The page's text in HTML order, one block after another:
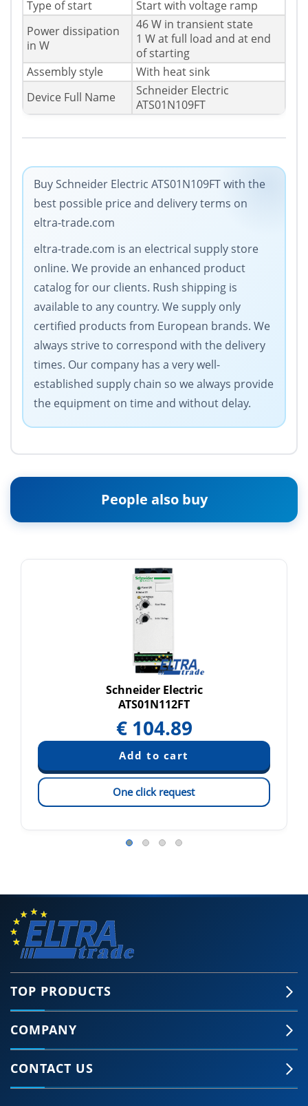
Type of start
Start with voltage ramp
Power dissipation
in W
46 W in transient state
1 W at full load and at end
of starting
Assembly style
With heat sink
Device Full Name
Schneider Electric
ATS01N109FT
Buy Schneider Electric ATS01N109FT with the
best possible price and delivery terms on
eltra-trade.com
eltra-trade.com is an electrical supply store
online. We provide an enhanced product
catalog for our clients. Rush shipping is
available to any country. We supply only
certified products from European brands. We
always strive to correspond with the delivery
times. Our company has a very well-
established supply chain so we always provide
the equipment on time and without delay.
People also buy
Schneider Electric
ATS01N112FT
€ 104.89
One click request
TOP PRODUCTS
COMPANY
CONTACT US